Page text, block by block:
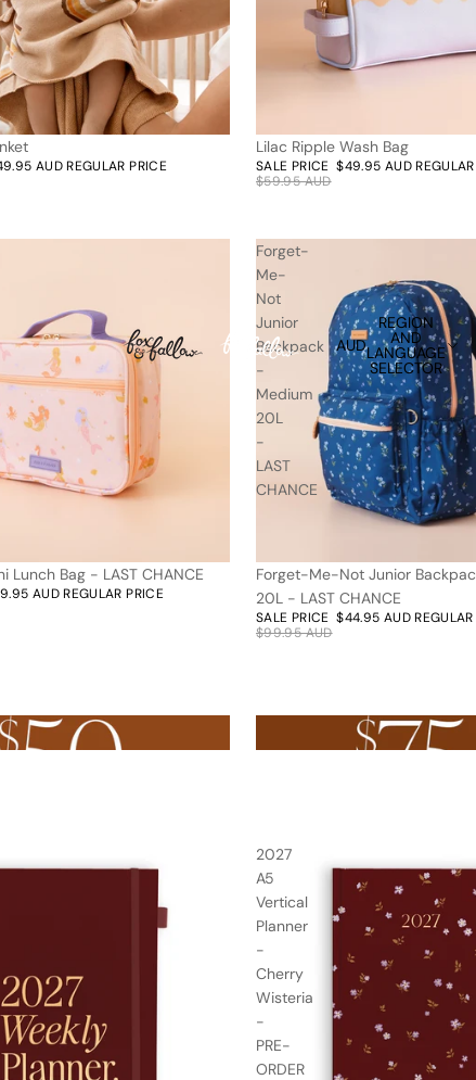
AUD
REGION
AND
LANGUAGE
SELECTOR
AUD REGULAR PRICE
17% off | Only 2 left
Lilac Ripple Wash Bag
SALE PRICE $49.95 AUD
$59.95 AUD
Lunch Bag - LAST CHANCE
AUD REGULAR PRICE
Forget-
Me-
Not
Junior
Backpack
-
Medium
20L
-
LAST
CHANCE
55% off
Forget-Me-Not Junior
20L - LAST CHANCE
SALE PRICE $44.95 AUD
$99.95 AUD
Nothing over $75AUD
2027
A5
Vertical
Planner
-
Cherry
Wisteria
-
PRE-
ORDER